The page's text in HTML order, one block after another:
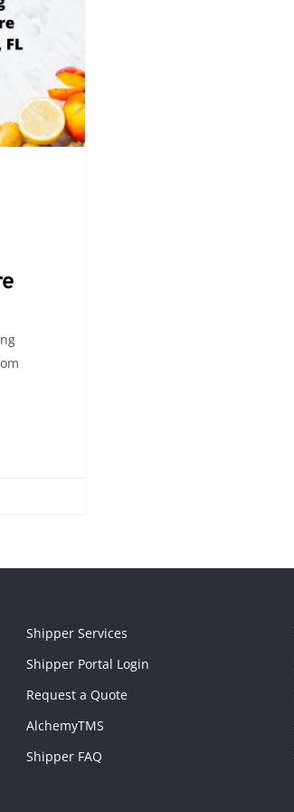
Shipper Services
Shipper Portal Login
Request a Quote
AlchemyTMS
Shipper FAQ